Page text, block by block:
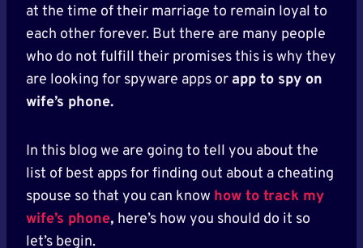
at the time of their marriage to remain loyal to
each other forever. But there are many people
who do not fulfill their promises this is why they
are looking for spyware apps or app to spy on
wife’s phone.
In this blog we are going to tell you about the
list of best apps for finding out about a cheating
spouse so that you can know how to track my
wife’s phone, here’s how you should do it so
let’s begin.